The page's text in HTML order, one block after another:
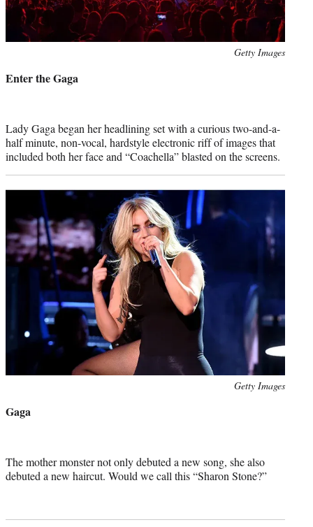
Getty Images
Enter the Gaga
Lady Gaga began her headlining set with a curious two-and-a-
half minute, non-vocal, hardstyle electronic riff of images that
included both her face and “Coachella” blasted on the screens.
Getty Images
Gaga
The mother monster not only debuted a new song, she also
debuted a new haircut. Would we call this “Sharon Stone?”